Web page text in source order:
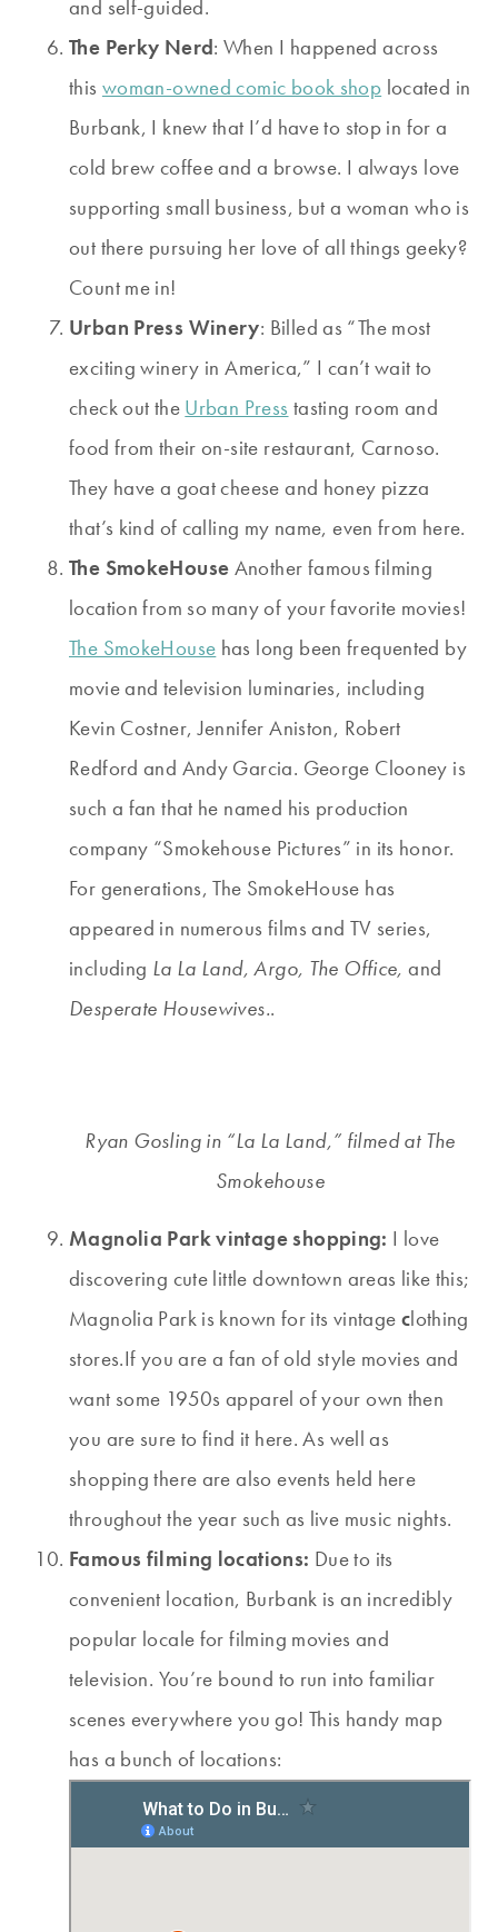
and self-guided.
The Perky Nerd: When I happened across
this woman-owned comic book shop located in
Burbank, I knew that I’d have to stop in for a
cold brew coffee and a browse. I always love
supporting small business, but a woman who is
out there pursuing her love of all things geeky?
Count me in!
Urban Press Winery: Billed as “The most
exciting winery in America,” I can’t wait to
check out the Urban Press tasting room and
food from their on-site restaurant, Carnoso.
They have a goat cheese and honey pizza
that’s kind of calling my name, even from here.
The SmokeHouse Another famous filming
location from so many of your favorite movies!
The SmokeHouse has long been frequented by
movie and television luminaries, including
Kevin Costner, Jennifer Aniston, Robert
Redford and Andy Garcia. George Clooney is
such a fan that he named his production
company “Smokehouse Pictures” in its honor.
For generations, The SmokeHouse has
appeared in numerous films and TV series,
including La La Land, Argo, The Office, and
Desperate Housewives..
Ryan Gosling in “La La Land,” filmed at The
Smokehouse
Magnolia Park vintage shopping: I love
discovering cute little downtown areas like this;
Magnolia Park is known for its vintage clothing
stores.If you are a fan of old style movies and
want some 1950s apparel of your own then
you are sure to find it here. As well as
shopping there are also events held here
throughout the year such as live music nights.
Famous filming locations: Due to its
convenient location, Burbank is an incredibly
popular locale for filming movies and
television. You’re bound to run into familiar
scenes everywhere you go! This handy map
has a bunch of locations: